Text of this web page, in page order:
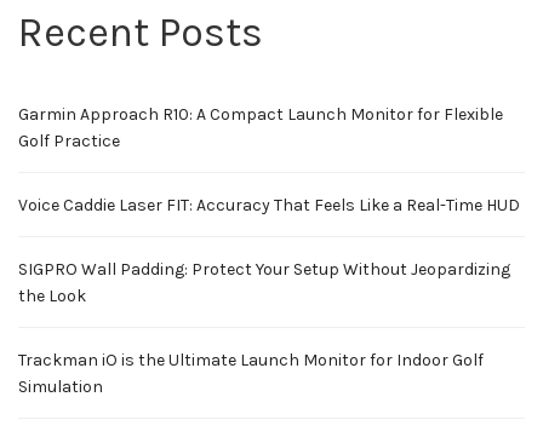
Recent Posts
Garmin Approach R10: A Compact Launch Monitor for Flexible
Golf Practice
Voice Caddie Laser FIT: Accuracy That Feels Like a Real-Time HUD
SIGPRO Wall Padding: Protect Your Setup Without Jeopardizing
the Look
Trackman iO is the Ultimate Launch Monitor for Indoor Golf
Simulation